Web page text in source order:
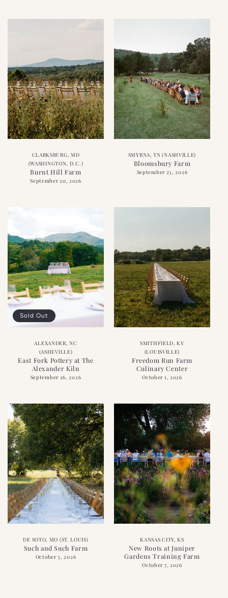
CLARKSBURG, MD
(WASHINGTON, D.C.)
Burnt Hill Farm
September 20, 2026
SMYRNA, TN (NASHVILLE)
Bloomsbury Farm
September 23, 2026
Sold Out
ALEXANDER, NC
(ASHEVILLE)
East Fork Pottery at The
Alexander Kiln
September 26, 2026
SMITHFIELD, KY
(LOUISVILLE)
Freedom Run Farm
Culinary Center
October 1, 2026
DE SOTO, MO (ST. LOUIS)
Such and Such Farm
October 3, 2026
KANSAS CITY, KS
New Roots at Juniper
Gardens Training Farm
October 7, 2026